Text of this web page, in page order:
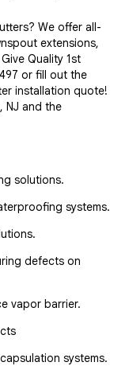
We offer all-
extensions,
Quality 1st
or fill out the
installation quote!
NJ and the
solutions.
systems.
defects on
vapor barrier.
systems.